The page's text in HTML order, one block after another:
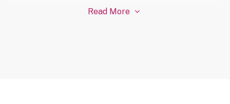
Read More 